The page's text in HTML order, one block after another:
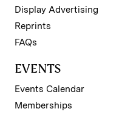
Display Advertising
Reprints
FAQs
EVENTS
Events Calendar
Memberships